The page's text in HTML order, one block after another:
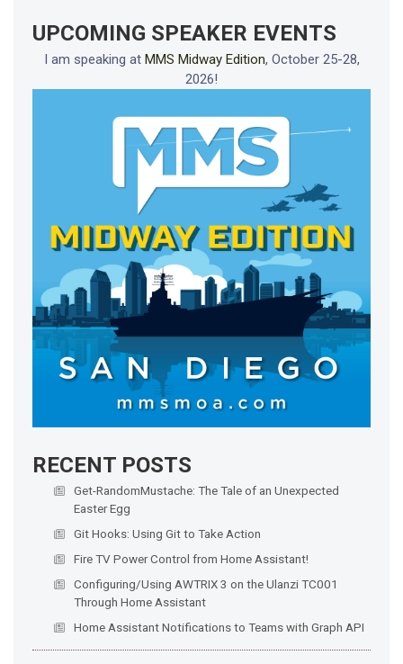
UPCOMING SPEAKER EVENTS
I am speaking at MMS Midway Edition, October 25-28,
2026!
RECENT POSTS
Get-RandomMustache: The Tale of an Unexpected
Easter Egg
Git Hooks: Using Git to Take Action
Fire TV Power Control from Home Assistant!
Configuring/Using AWTRIX 3 on the Ulanzi TC001
Through Home Assistant
Home Assistant Notifications to Teams with Graph API